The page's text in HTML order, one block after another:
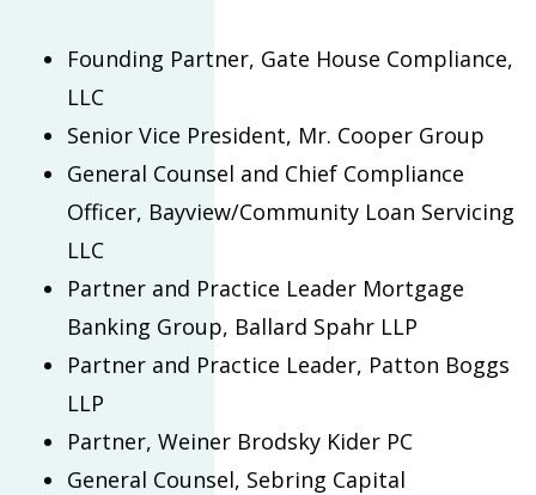
Founding Partner, Gate House Compliance,
LLC
Senior Vice President, Mr. Cooper Group
General Counsel and Chief Compliance
Officer, Bayview/Community Loan Servicing
LLC
Partner and Practice Leader Mortgage
Banking Group, Ballard Spahr LLP
Partner and Practice Leader, Patton Boggs
LLP
Partner, Weiner Brodsky Kider PC
General Counsel, Sebring Capital